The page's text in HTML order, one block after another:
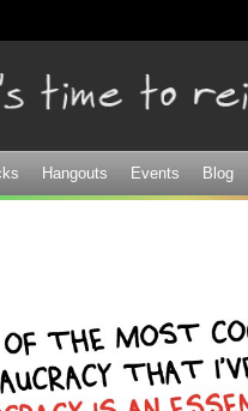
Hangouts Events Blog